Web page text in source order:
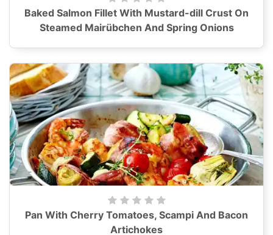
Baked Salmon Fillet With Mustard-dill Crust On
Steamed Mairübchen And Spring Onions
Pan With Cherry Tomatoes, Scampi And Bacon
Artichokes